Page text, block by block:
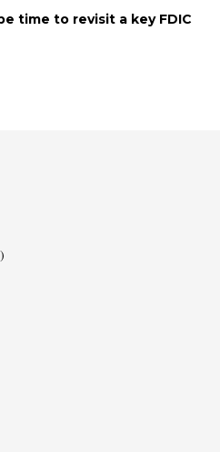
time to revisit a key FDIC